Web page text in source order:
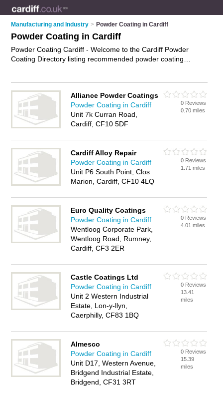
Manufacturing and Industry > Powder Coating in Cardiff
Powder Coating in Cardiff
Powder Coating Cardiff - Welcome to the Cardiff Powder
Coating Directory listing recommended powder coating
powder coating certification and powder coating services in
Cardiff. Find contact details and reviews of Cardiff powder
coating services and add your own review. Is your Cardiff
business listed, if notadvertise it now
Alliance Powder Coatings
Powder Coating in Cardiff
Unit 7k Curran Road,
Cardiff, CF10 5DF
0 Reviews
0.70 miles
Cardiff Alloy Repair
Powder Coating in Cardiff
Unit P6 South Point, Clos
Marion, Cardiff, CF10 4LQ
0 Reviews
1.71 miles
Euro Quality Coatings
Powder Coating in Cardiff
Wentloog Corporate Park,
Wentloog Road, Rumney,
Cardiff, CF3 2ER
0 Reviews
4.01 miles
Castle Coatings Ltd
Powder Coating in Cardiff
Unit 2 Western Industrial
Estate, Lon-y-llyn,
Caerphilly, CF83 1BQ
0 Reviews
13.41
miles
Almesco
Powder Coating in Cardiff
Unit D17, Western Avenue,
Bridgend Industrial Estate,
Bridgend, CF31 3RT
0 Reviews
15.39
miles